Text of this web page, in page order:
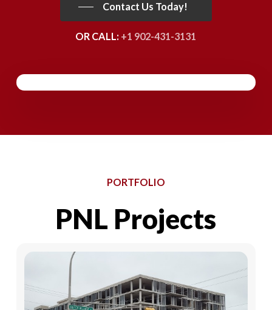
Contact Us Today!
OR CALL: +1 902-431-3131
PORTFOLIO
PNL Projects